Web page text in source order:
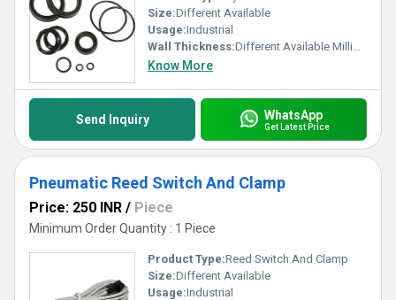
Size:Different Available
Usage:Industrial
Wall Thickness:Different Available Millimeter (mm)
Know More
Send Inquiry WhatsApp
Get Latest Price
Pneumatic Reed Switch And Clamp
Price: 250 INR / Piece
Minimum Order Quantity : 1 Piece
Product Type:Reed Switch And Clamp
Size:Different Available
Usage:Industrial